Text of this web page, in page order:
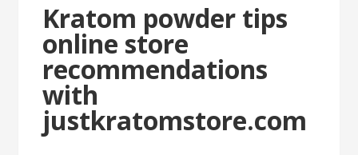
Kratom powder tips
online store
recommendations
with
justkratomstore.com